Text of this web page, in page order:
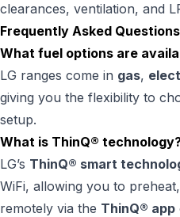
clearances, ventilation, and
Frequently Asked
What fuel options are
LG ranges come in gas,
giving you the flexibility to
setup.
What is ThinQ®
LG’s ThinQ® smart
WiFi, allowing you to
remotely via the ThinQ® app